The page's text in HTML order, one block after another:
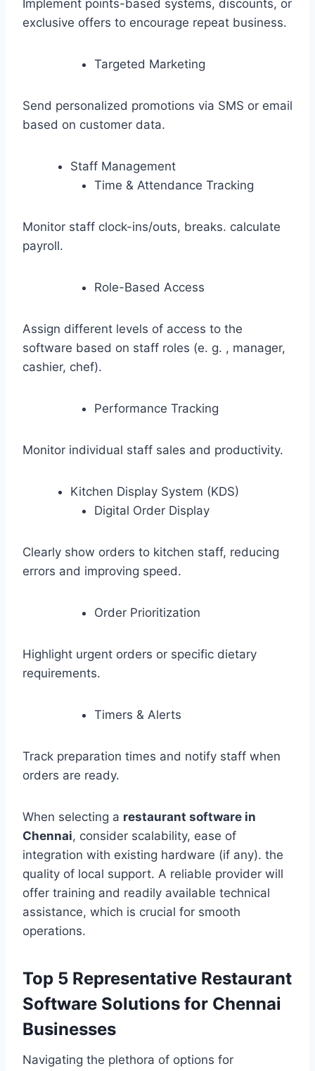
Implement points-based systems, discounts, or
exclusive offers to encourage repeat business.
Targeted Marketing
Send personalized promotions via SMS or email
based on customer data.
Staff Management
Time & Attendance Tracking
Monitor staff clock-ins/outs, breaks. calculate
payroll.
Role-Based Access
Assign different levels of access to the
software based on staff roles (e. g. , manager,
cashier, chef).
Performance Tracking
Monitor individual staff sales and productivity.
Kitchen Display System (KDS)
Digital Order Display
Clearly show orders to kitchen staff, reducing
errors and improving speed.
Order Prioritization
Highlight urgent orders or specific dietary
requirements.
Timers & Alerts
Track preparation times and notify staff when
orders are ready.
When selecting a restaurant software in
Chennai, consider scalability, ease of
integration with existing hardware (if any). the
quality of local support. A reliable provider will
offer training and readily available technical
assistance, which is crucial for smooth
operations.
Top 5 Representative Restaurant
Software Solutions for Chennai
Businesses
Navigating the plethora of options for